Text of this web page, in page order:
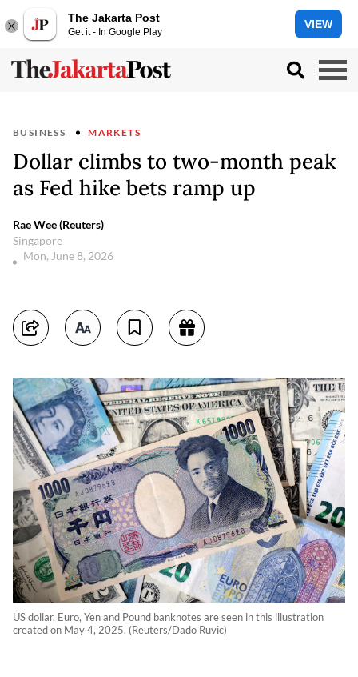
The Jakarta Post
Get it - In Google Play
VIEW
BUSINESS MARKETS
Dollar climbs to two-month peak
as Fed hike bets ramp up
Rae Wee (Reuters)
Singapore
Mon, June 8, 2026
US dollar, Euro, Yen and Pound banknotes are seen in this illustration
created on May 4, 2025. (Reuters/Dado Ruvic)